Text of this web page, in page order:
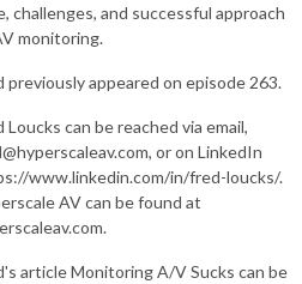
challenges, and successful approach
monitoring.
previously appeared on episode 263.
Loucks can be reached via email,
or on LinkedIn
www.linkedin.com/in/fred-loucks/.
AV can be found at
article Monitoring A/V Sucks can be